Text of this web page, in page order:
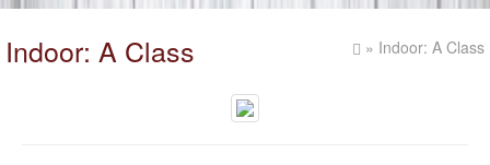
Indoor: A Class » Indoor: A Class